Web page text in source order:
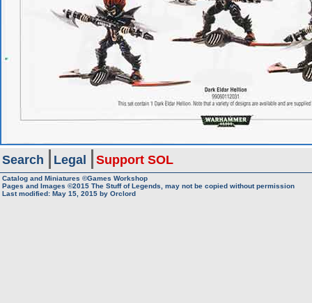
Search Legal Support SOL
Catalog and Miniatures ©Games Workshop
Pages and Images ©2015 The Stuff of Legends, may not be copied without permission
Last modified: May 15, 2015 by Orclord